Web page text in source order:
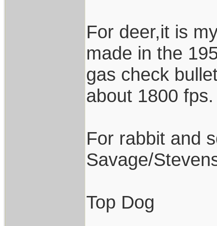
For deer,it is
made in the
gas check
about 1800 fps.
For rabbit and
Savage/
Top Dog